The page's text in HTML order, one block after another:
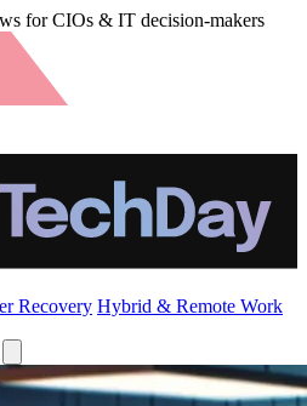
for CIOs & IT decision-makers
Recovery Hybrid & Remote Work